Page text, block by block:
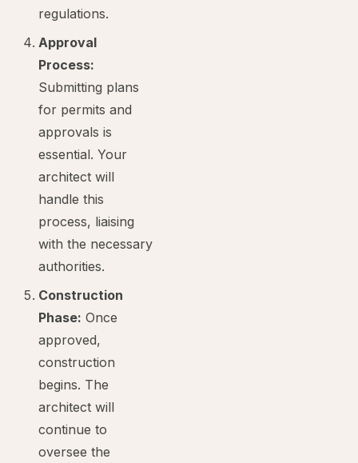
regulations.
Approval
Process:
Submitting plans
for permits and
approvals is
essential. Your
architect will
handle this
process, liaising
with the necessary
authorities.
Construction
Phase: Once
approved,
construction
begins. The
architect will
continue to
oversee the